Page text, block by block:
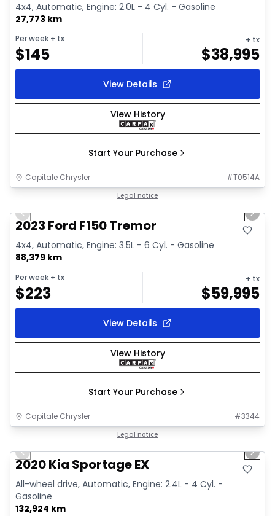
4x4, Automatic, Engine: 2.0L - 4 Cyl. - Gasoline
27,773 km
Per week + tx
$145
+ tx
$38,995
View Details
View History
Start Your Purchase
Capitale Chrysler #T0514A
Legal notice
Previous slide Next
2023 Ford F150 Tremor
4x4, Automatic, Engine: 3.5L - 6 Cyl. - Gasoline
88,379 km
Per week + tx
$223
+ tx
$59,995
View Details
View History
Start Your Purchase
Capitale Chrysler #3344
Legal notice
Previous slide Next
2020 Kia Sportage EX
All-wheel drive, Automatic, Engine: 2.4L - 4 Cyl. -
Gasoline
132,924 km